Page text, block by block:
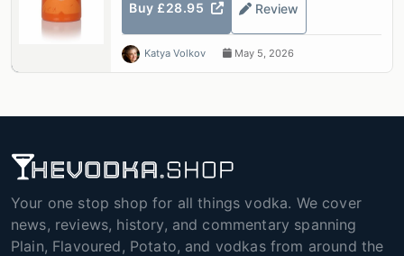
Buy £28.95 Review
Katya Volkov May 5, 2026
Your one stop shop for all things vodka. We cover
news, reviews, history, and commentary spanning
Plain, Flavoured, Potato, and vodkas from around the